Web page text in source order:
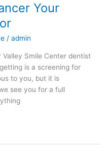
Your
/admin
Smile Center dentist
is a screening for
to you, but it is
see you for a full